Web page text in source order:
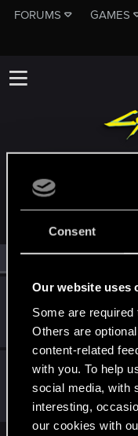
Consent
Our website uses
Some are required
Others are
content-related
with you. To help
social media, with
interesting,
our cookies with
FORUMS GAMES
MEMBERS WHO
All(2) RED Point
igor565
Senior user
Messages 625
lordep
Mentor
Messages
2,000